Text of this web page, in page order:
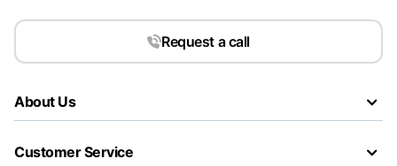
Request a call
About Us
Customer Service